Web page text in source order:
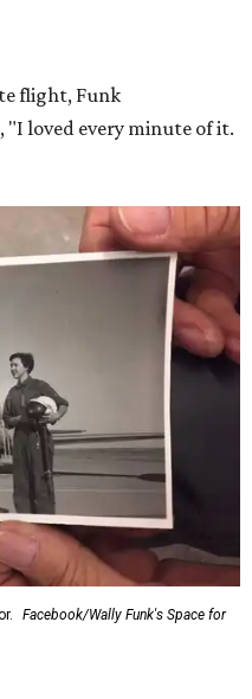
threw a parade
for flight, perseverance,
to inspire
Wally,” NASA
Thursday on X.
CultureMap story
HOMES